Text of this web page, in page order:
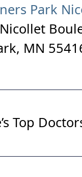
Park
, MN
Top